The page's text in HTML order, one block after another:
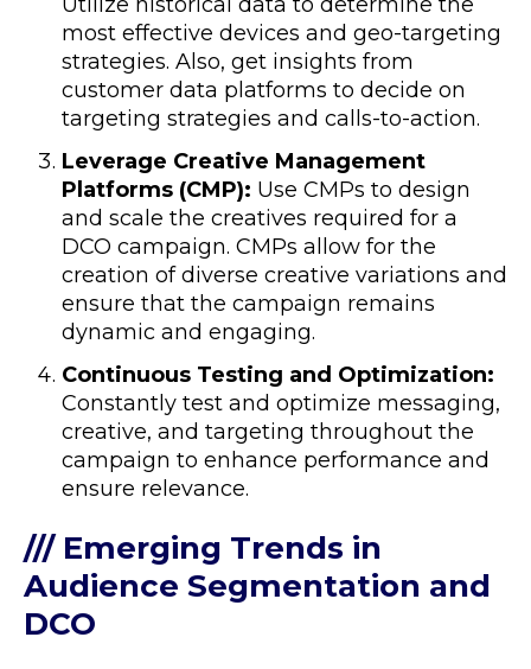
most effective devices and geo-targeting
strategies. Also, get insights from
customer data platforms to decide on
targeting strategies and calls-to-action.
Leverage Creative Management
Platforms (CMP): Use CMPs to design
and scale the creatives required for a
DCO campaign. CMPs allow for the
creation of diverse creative variations and
ensure that the campaign remains
dynamic and engaging.
Continuous Testing and Optimization:
Constantly test and optimize messaging,
creative, and targeting throughout the
campaign to enhance performance and
ensure relevance.
/// Emerging Trends in
Audience Segmentation and
DCO